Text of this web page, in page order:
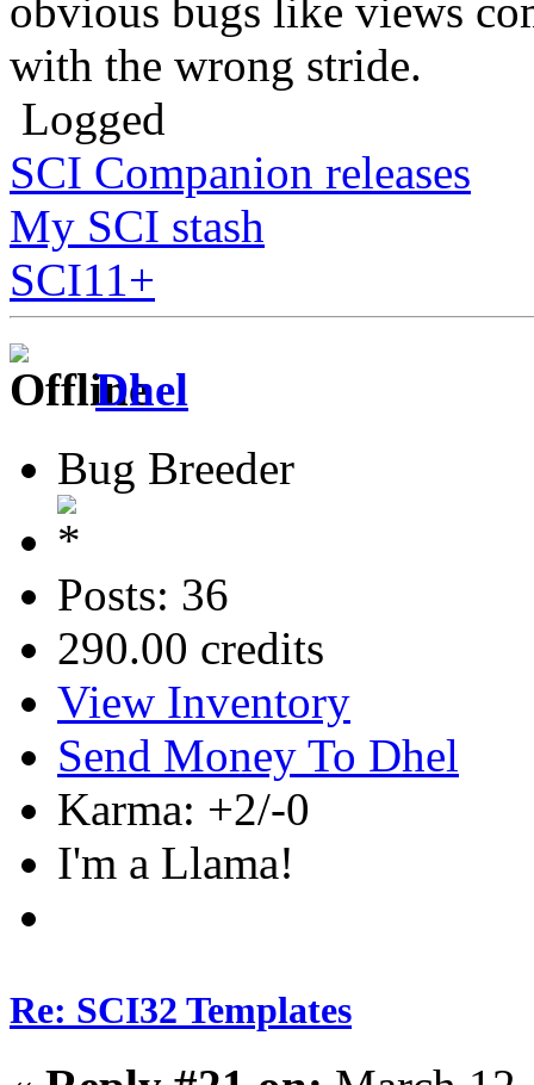
obvious bugs like views
with the wrong stride.
Logged
SCI Companion releases
My SCI stash
SCI11+
Dhel
Bug Breeder
Posts: 36
290.00 credits
View Inventory
Send Money To Dhel
Karma: +2/-0
I'm a Llama!
Re: SCI32 Templates